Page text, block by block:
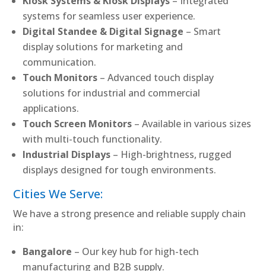
systems for seamless user experience.
Digital Standee & Digital Signage – Smart
display solutions for marketing and
communication.
Touch Monitors – Advanced touch display
solutions for industrial and commercial
applications.
Touch Screen Monitors – Available in various sizes
with multi-touch functionality.
Industrial Displays – High-brightness, rugged
displays designed for tough environments.
Cities We Serve:
We have a strong presence and reliable supply chain
in:
Bangalore – Our key hub for high-tech
manufacturing and B2B supply.